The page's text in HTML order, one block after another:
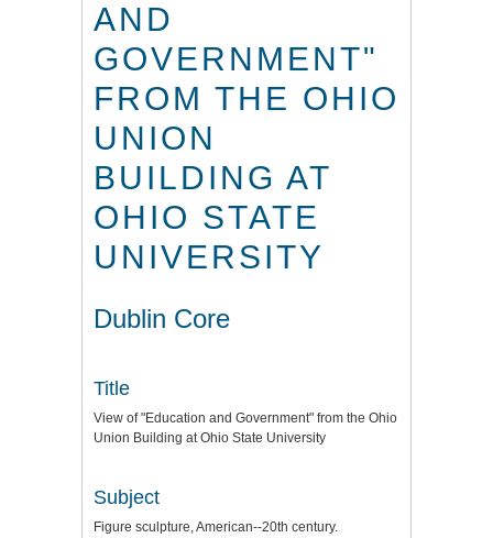
AND
GOVERNMENT"
FROM THE OHIO
UNION
BUILDING AT
OHIO STATE
UNIVERSITY
Dublin Core
Title
View of "Education and Government" from the Ohio
Union Building at Ohio State University
Subject
Figure sculpture, American--20th century.